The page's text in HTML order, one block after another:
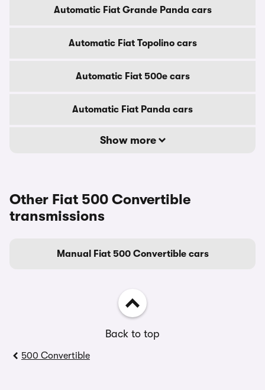
Automatic Fiat Grande Panda cars
Automatic Fiat Topolino cars
Automatic Fiat 500e cars
Automatic Fiat Panda cars
Show more
Other Fiat 500 Convertible
transmissions
Manual Fiat 500 Convertible cars
Back to top
500 Convertible